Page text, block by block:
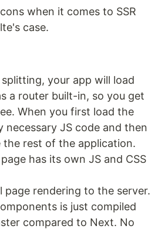
when it comes to SSR
case.
your app will load
a router built-in, so you get
When you first load the
necessary JS code and then
rest of the application.
has its own JS and CSS
page rendering to the server.
is just compiled
compared to Next. No